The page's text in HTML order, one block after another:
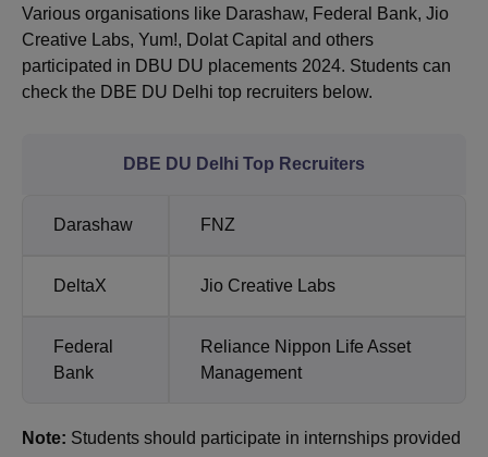
Various organisations like Darashaw, Federal Bank, Jio
Creative Labs, Yum!, Dolat Capital and others
participated in DBU DU placements 2024. Students can
check the DBE DU Delhi top recruiters below.
DBE DU Delhi Top Recruiters
Darashaw FNZ
DeltaX Jio Creative Labs
Federal
Bank
Reliance Nippon Life Asset
Management
Note: Students should participate in internships provided